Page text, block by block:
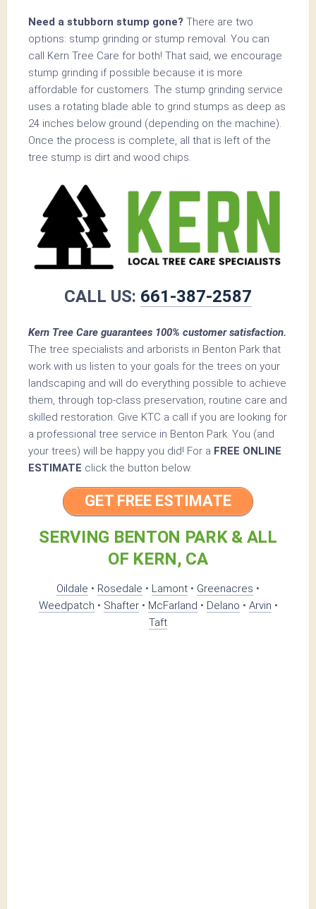
Need a stubborn stump gone? There are two
options: stump grinding or stump removal. You can
call Kern Tree Care for both! That said, we encourage
stump grinding if possible because it is more
affordable for customers. The stump grinding service
uses a rotating blade able to grind stumps as deep as
24 inches below ground (depending on the machine).
Once the process is complete, all that is left of the
tree stump is dirt and wood chips.
CALL US: 661-387-2587
Kern Tree Care guarantees 100% customer satisfaction.
The tree specialists and arborists in Benton Park that
work with us listen to your goals for the trees on your
landscaping and will do everything possible to achieve
them, through top-class preservation, routine care and
skilled restoration. Give KTC a call if you are looking for
a professional tree service in Benton Park. You (and
your trees) will be happy you did! For a FREE ONLINE
ESTIMATE click the button below.
GET FREE ESTIMATE
SERVING BENTON PARK & ALL
OF KERN, CA
Oildale • Rosedale • Lamont • Greenacres •
Weedpatch • Shafter• McFarland • Delano • Arvin •
Taft